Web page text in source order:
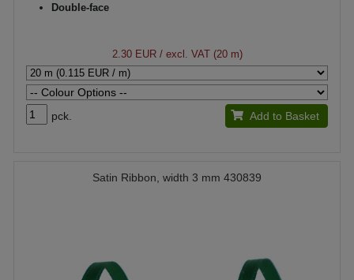
Double-face
2.30 EUR/ excl. VAT (20 m)
pck. Add to Basket
Satin Ribbon, width 3 mm 430839